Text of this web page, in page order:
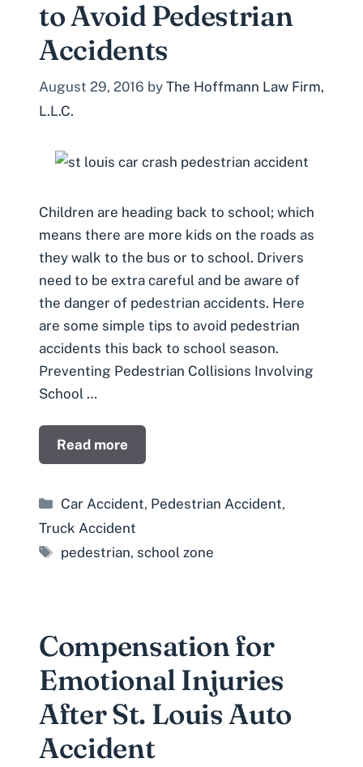
to Avoid Pedestrian
Accidents
August 29, 2016 by The Hoffmann Law Firm,
L.L.C.
Children are heading back to school; which
means there are more kids on the roads as
they walk to the bus or to school. Drivers
need to be extra careful and be aware of
the danger of pedestrian accidents. Here
are some simple tips to avoid pedestrian
accidents this back to school season.
Preventing Pedestrian Collisions Involving
School …
Read more
Categories
Car Accident, Pedestrian Accident,
Truck Accident
Tags
pedestrian, school zone
Compensation for
Emotional Injuries
After St. Louis Auto
Accident